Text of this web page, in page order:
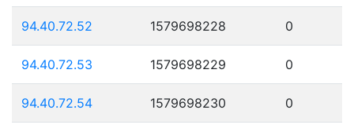
94.40.72.52 1579698228 0
94.40.72.53 1579698229 0
94.40.72.54 1579698230 0